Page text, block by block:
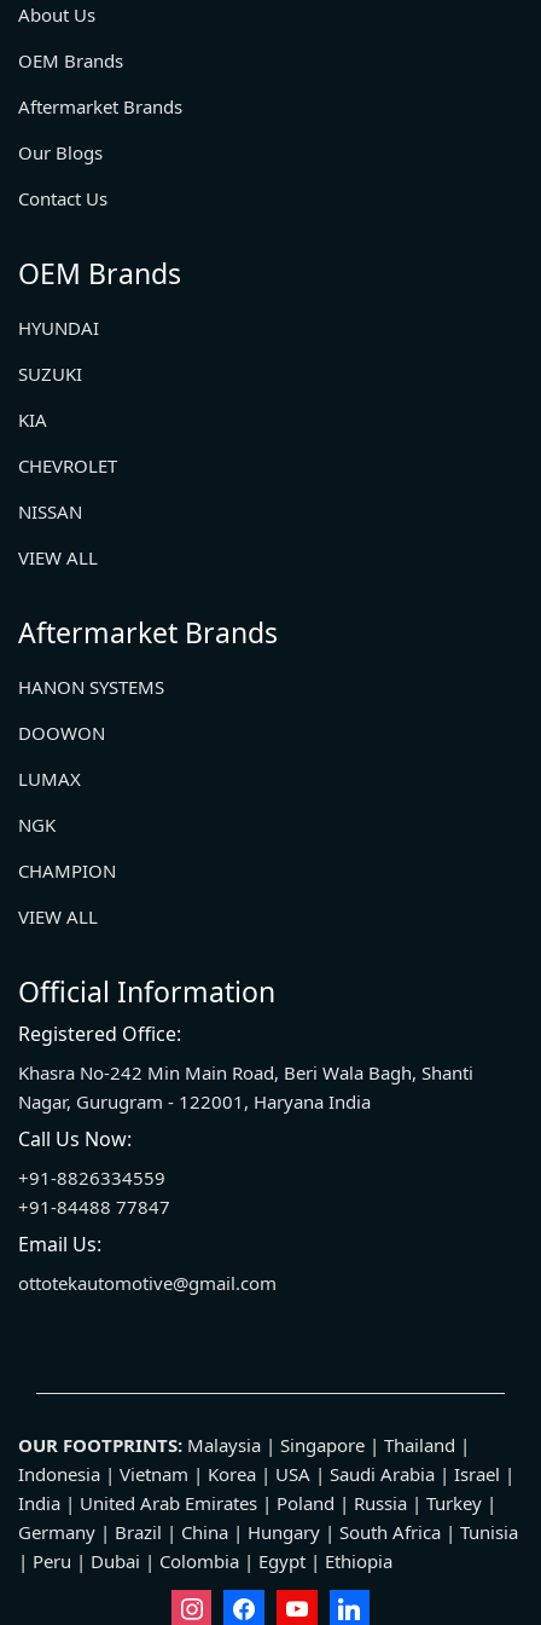
About Us
OEM Brands
Aftermarket Brands
Our Blogs
Contact Us
OEM Brands
HYUNDAI
SUZUKI
KIA
CHEVROLET
NISSAN
VIEW ALL
Aftermarket Brands
HANON SYSTEMS
DOOWON
LUMAX
NGK
CHAMPION
VIEW ALL
Official Information
Registered Office:
Khasra No-242 Min Main Road, Beri Wala Bagh, Shanti
Nagar, Gurugram - 122001, Haryana India
Call Us Now:
+91-8826334559
+91-84488 77847
Email Us:
ottotekautomotive@gmail.com
OUR FOOTPRINTS: Malaysia | Singapore | Thailand |
Indonesia | Vietnam | Korea | USA | Saudi Arabia | Israel |
India | United Arab Emirates | Poland | Russia | Turkey |
Germany | Brazil | China | Hungary | South Africa | Tunisia
| Peru | Dubai | Colombia | Egypt | Ethiopia